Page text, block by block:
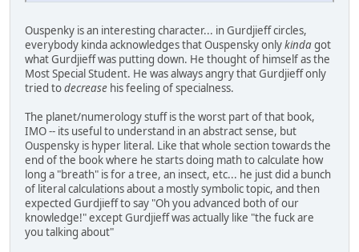
Ouspenky is an interesting character... in Gurdjieff circles,
everybody kinda acknowledges that Ouspensky onlykindagot
what Gurdjieff was putting down. He thought of himself as the
Most Special Student. He was always angry that Gurdjieff only
tried todecrease his feeling of specialness.
The planet/numerology stuff is the worst part of that book,
IMO -- its useful to understand in an abstract sense, but
Ouspensky is hyper literal. Like that whole section towards the
end of the book where he starts doing math to calculate how
long a "breath" is for a tree, an insect, etc... he just did a bunch
of literal calculations about a mostly symbolic topic, and then
expected Gurdjieff to say "Oh you advanced both of our
knowledge!" except Gurdjieff was actually like "the fuck are
you talking about"